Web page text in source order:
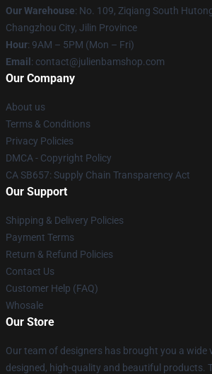
Our Warehouse: No. 109, Ziqiang South
Changzhou City, Jilin Province
Hour: 9AM – 5PM (Mon – Fri)
Email : contact@julienbamshop.com
Our Company
About us
Terms & Conditions
Privacy Policies
DMCA - Copyright Policy
CA SB657: Supply Chain Transparency Act
Our Support
Shipping & Delivery Policies
Payment Terms
Return & Refund Policies
Contact Us
Customer Help (FAQ)
Whosale
Our Store
Our team of designers has brought you a wide
designed, high-quality and beautiful products.